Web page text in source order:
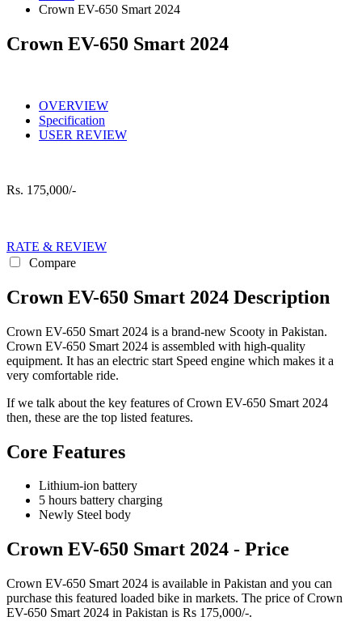
Crown EV-650 Smart 2024
Crown EV-650 Smart 2024
OVERVIEW
Specification
USER REVIEW
Rs. 175,000/-
RATE & REVIEW
Compare
Crown EV-650 Smart 2024 Description
Crown EV-650 Smart 2024 is a brand-new Scooty in Pakistan.
Crown EV-650 Smart 2024 is assembled with high-quality
equipment. It has an electric start Speed engine which makes it a
very comfortable ride.
If we talk about the key features of Crown EV-650 Smart 2024
then, these are the top listed features.
Core Features
Lithium-ion battery
5 hours battery charging
Newly Steel body
Crown EV-650 Smart 2024 - Price
Crown EV-650 Smart 2024 is available in Pakistan and you can
purchase this featured loaded bike in markets. The price of Crown
EV-650 Smart 2024 in Pakistan is Rs 175,000/-.